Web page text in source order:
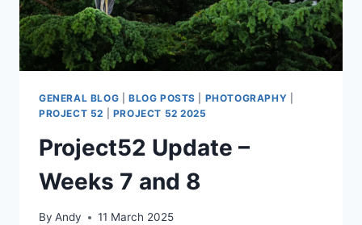
GENERAL BLOG BLOG POSTS PHOTOGRAPHY
PROJECT 52
PROJECT 52 2025
Project52 Update –
Weeks 7 and 8
By Andy 11 March 2025